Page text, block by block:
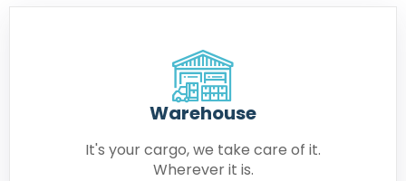
Warehouse
It's your cargo, we take care of it.
Wherever it is.